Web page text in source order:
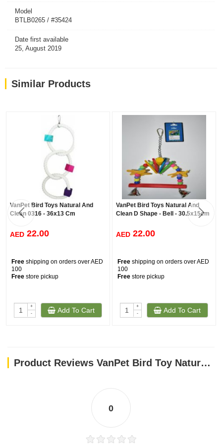
Model
BTLB0265 / #35424
Date first available
25, August 2019
Similar Products
VanPet Bird Toys Natural And
Clean 0316 - 36x13 Cm
AED 22.00
Free shipping on orders over AED
100
Free store pickup
+
-
Add To Cart
VanPet Bird Toys Natural And
Clean D Shape - Bell - 30.5x15cm
AED 22.00
Free shipping on orders over AED
100
Free store pickup
+
-
Add To Cart
Product Reviews VanPet Bird Toy Natural And Clean - 30x6 Cm BTLB0265
0